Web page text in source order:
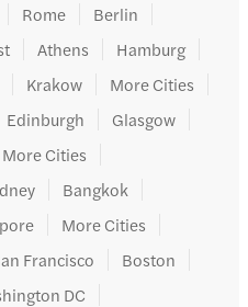
Rome
Berlin
Athens
Hamburg
Krakow
More Cities
Edinburgh
Glasgow
More Cities
Bangkok
More Cities
Francisco
Boston
DC